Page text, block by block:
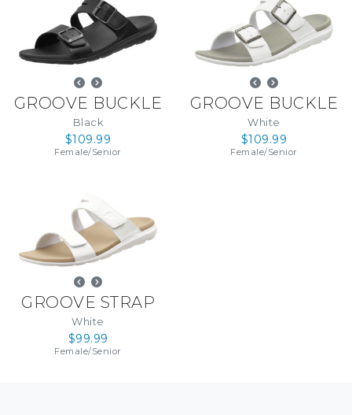
GROOVE BUCKLE
Black
$109.99
Female/Senior
GROOVE BUCKLE
White
$109.99
Female/Senior
GROOVE STRAP
White
$99.99
Female/Senior